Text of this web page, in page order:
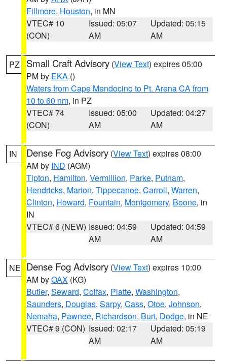
Fillmore, Houston, in MN
VTEC# 10
(CON)
Issued: 05:07
AM
Updated: 05:15
AM
PZ Small Craft Advisory (View Text) expires 05:00
PM by EKA ()
Waters from Cape Mendocino to Pt. Arena CA from
10 to 60 nm, in PZ
VTEC# 74
(CON)
Issued: 05:00
AM
Updated: 04:27
AM
IN Dense Fog Advisory (View Text) expires 08:00
AM by IND (AGM)
Tipton, Hamilton, Vermillion, Parke, Putnam,
Hendricks, Marion, Tippecanoe, Carroll, Warren,
Clinton, Howard, Fountain, Montgomery, Boone, in
IN
VTEC# 6 (NEW) Issued: 04:59
AM
Updated: 04:59
AM
NE Dense Fog Advisory (View Text) expires 10:00
AM byOAX (KG)
Butler, Seward, Colfax, Platte, Washington,
Saunders, Douglas, Sarpy, Cass, Otoe, Johnson,
Nemaha, Pawnee, Richardson, Burt, Dodge, in NE
VTEC# 9 (CON) Issued: 02:17
AM
Updated: 05:19
AM